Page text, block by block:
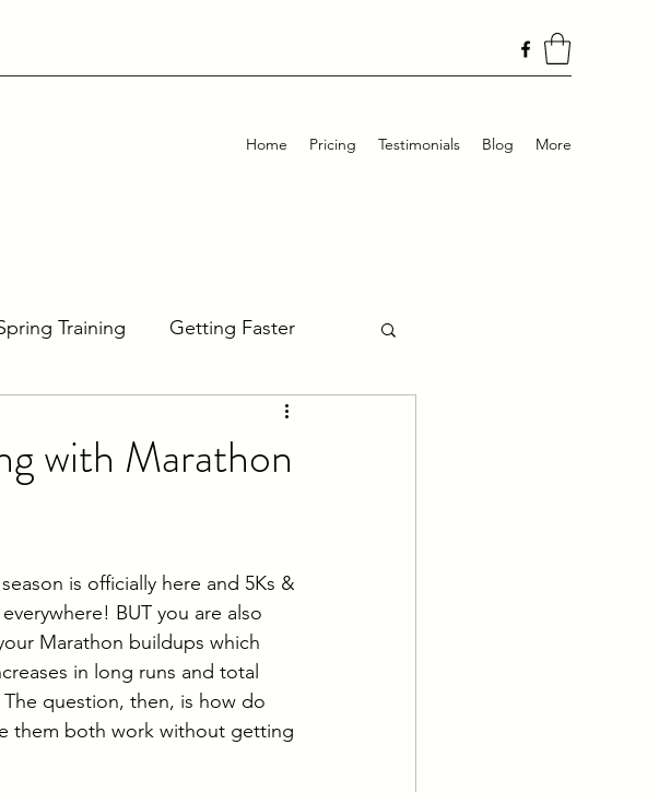
Home Pricing Testimonials Blog More
Training Getting Faster
with Marathon
is officially here and 5Ks &
everywhere! BUT you are also
Marathon buildups which
in long runs and total
The question, then, is how do
them both work without getting